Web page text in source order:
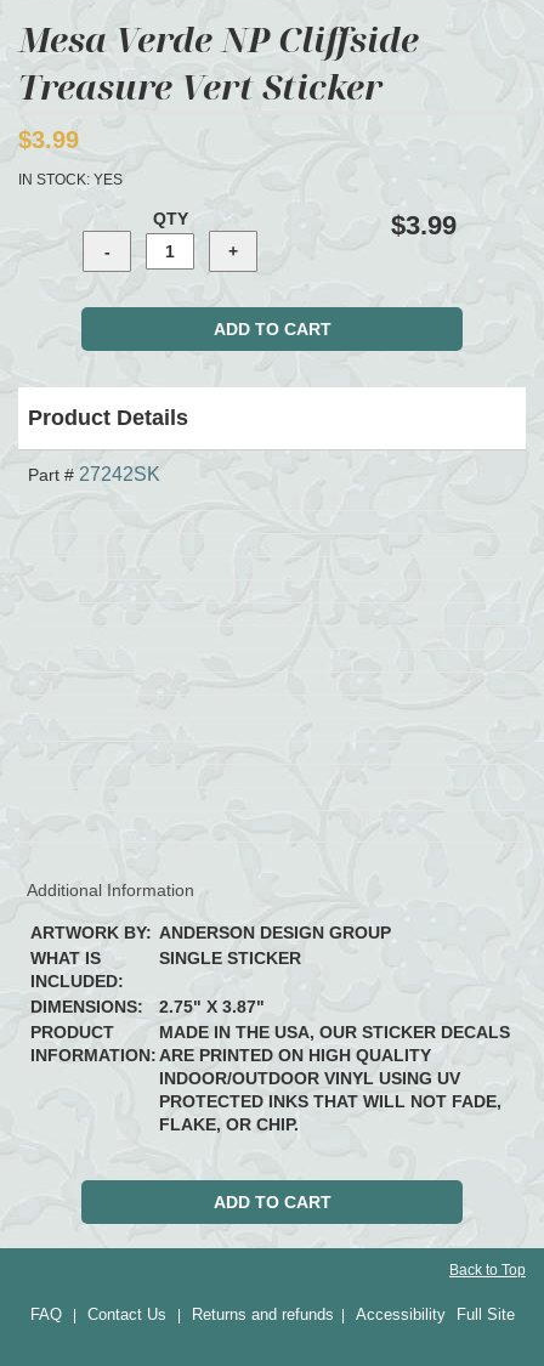
Mesa Verde NP Cliffside
Treasure Vert Sticker
$3.99
IN STOCK: YES
QTY $3.99
Product Details
Part # 27242SK
Additional Information
ARTWORK BY: ANDERSON DESIGN GROUP
WHAT IS
INCLUDED:
SINGLE STICKER
DIMENSIONS:
2.75" X 3.87"
PRODUCT
INFORMATION:
MADE IN THE USA, OUR STICKER DECALS
ARE PRINTED ON HIGH QUALITY
INDOOR/OUTDOOR VINYL USING UV
PROTECTED INKS THAT WILL NOT FADE,
FLAKE, OR CHIP.
Back to Top
FAQ| Contact Us Returns and refunds Accessibility Full Site